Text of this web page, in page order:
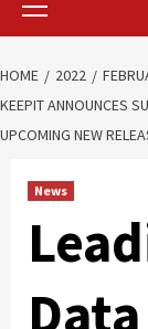
Primary
HOME 2022
KEEPIT ANNOUNCES
UPCOMING NEW
News